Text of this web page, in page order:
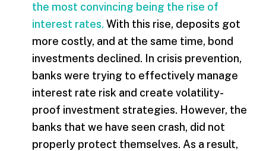
the most convincing being the rise of
interest rates. With this rise, deposits got
more costly, and at the same time, bond
investments declined. In crisis prevention,
banks were trying to effectively manage
interest rate risk and create volatility-
proof investment strategies. However, the
banks that we have seen crash, did not
properly protect themselves. As a result,